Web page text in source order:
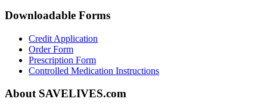
Downloadable Forms
Credit Application
Order Form
Prescription Form
Controlled Medication Instructions
About SAVELIVES.com